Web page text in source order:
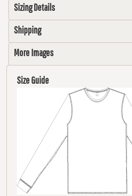
Sizing Details
Shipping
More Images
Size Guide